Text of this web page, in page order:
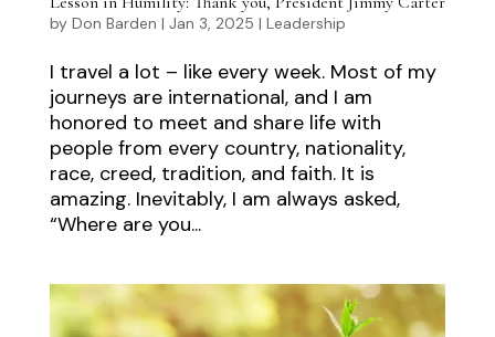
by Don Barden | Jan 3, 2025 | Leadership
I travel a lot – like every week. Most of my
journeys are international, and I am
honored to meet and share life with
people from every country, nationality,
race, creed, tradition, and faith. It is
amazing. Inevitably, I am always asked,
“Where are you...